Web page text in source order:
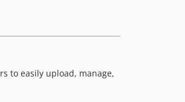
to easily upload, manage,